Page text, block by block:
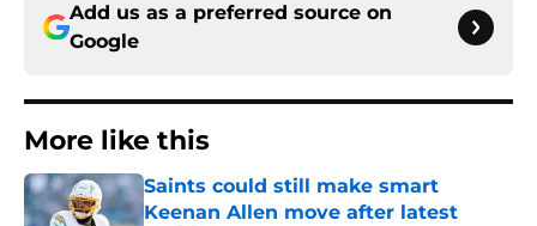
Add us as a preferred source on
Google
More like this
Saints could still make smart
Keenan Allen move after latest